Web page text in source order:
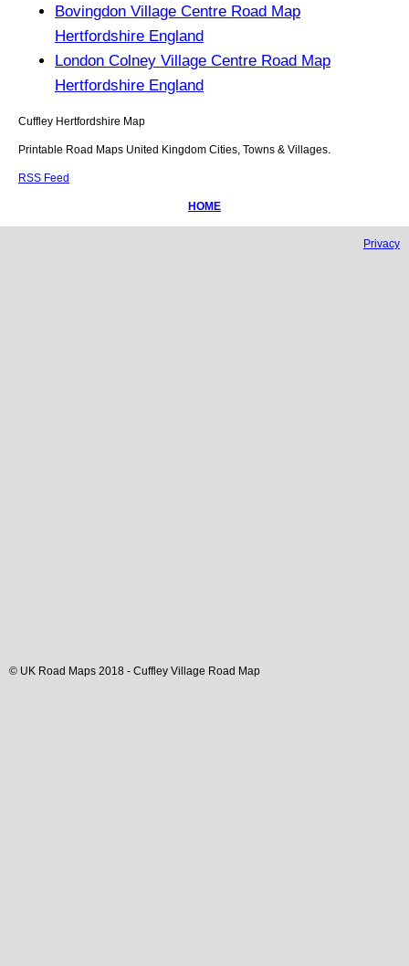
Bovingdon Village Centre Road Map
Hertfordshire England
London Colney Village Centre Road Map
Hertfordshire England
Cuffley Hertfordshire Map
Printable Road Maps United Kingdom Cities, Towns & Villages.
RSS Feed
HOME
Privacy
© UK Road Maps 2018 - Cuffley Village Road Map